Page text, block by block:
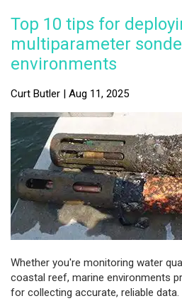
Top 10 tips for
multiparameter
environments
Curt Butler | Aug 11, 2025
Whether you're monitoring water
coastal reef, marine environments
for collecting accurate, reliable data.